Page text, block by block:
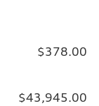
$378.00
$43,945.00